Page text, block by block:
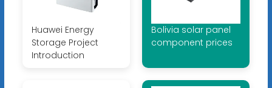
Huawei Energy
Storage Project
Introduction
Bolivia solar panel
component prices